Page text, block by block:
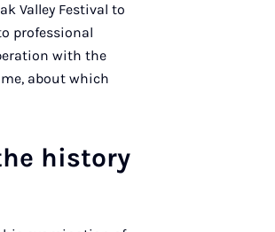
Valley Festival to
professional
with the
about which
history